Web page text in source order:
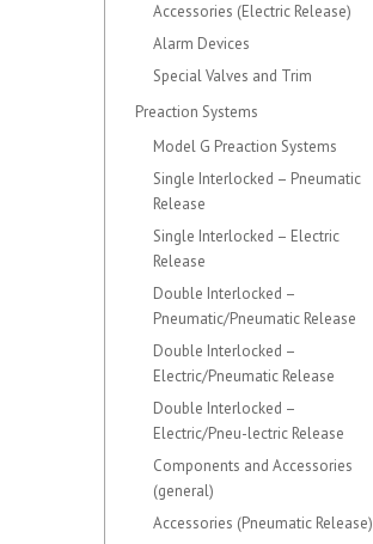
Accessories (Electric Release)
Alarm Devices
Special Valves and Trim
Preaction Systems
Model G Preaction Systems
Single Interlocked – Pneumatic
Release
Single Interlocked – Electric
Release
Double Interlocked –
Pneumatic/Pneumatic Release
Double Interlocked –
Electric/Pneumatic Release
Double Interlocked –
Electric/Pneu-lectric Release
Components and Accessories
(general)
Accessories (Pneumatic Release)